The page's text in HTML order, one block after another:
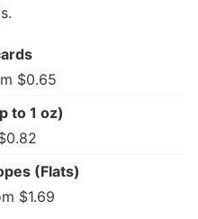
$0.65
to 1 oz)
(Flats)
$1.69